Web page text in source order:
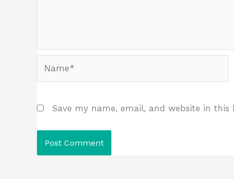
Save my name, email, and website in